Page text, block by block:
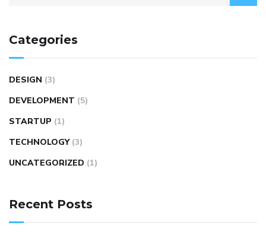
Categories
DESIGN (3)
DEVELOPMENT (5)
STARTUP (1)
TECHNOLOGY (3)
UNCATEGORIZED (1)
Recent Posts